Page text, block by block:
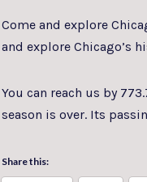
Come and explore
and explore Chicago’s
You can reach us by
season is over. Its
Share this: